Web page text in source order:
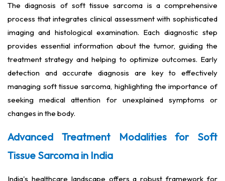
The diagnosis of soft tissue sarcoma is a comprehensive
process that integrates clinical assessment with sophisticated
imaging and histological examination. Each diagnostic step
provides essential information about the tumor, guiding the
treatment strategy and helping to optimize outcomes. Early
detection and accurate diagnosis are key to effectively
managing soft tissue sarcoma, highlighting the importance of
seeking medical attention for unexplained symptoms or
changes in the body.
Advanced Treatment Modalities for Soft
Tissue Sarcoma in India
India's healthcare landscape offers a robust framework for